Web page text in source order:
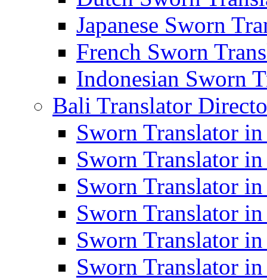
Japanese Sworn
French Sworn
Indonesian Sworn
Bali Translator
Sworn Translator in
Sworn Translator
Sworn Translator
Sworn Translator
Sworn Translator
Sworn Translator